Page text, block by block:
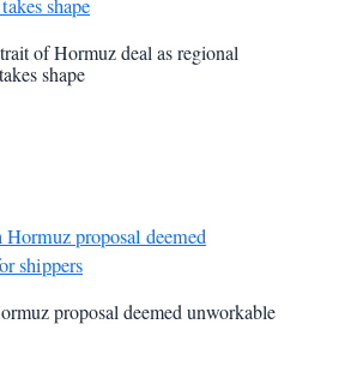
of Hormuz deal as regional
shape
proposal deemed unworkable